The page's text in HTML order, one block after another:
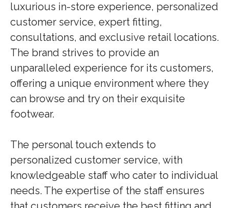
luxurious in-store experience, personalized
customer service, expert fitting,
consultations, and exclusive retail locations.
The brand strives to provide an
unparalleled experience for its customers,
offering a unique environment where they
can browse and try on their exquisite
footwear.
The personal touch extends to
personalized customer service, with
knowledgeable staff who cater to individual
needs. The expertise of the staff ensures